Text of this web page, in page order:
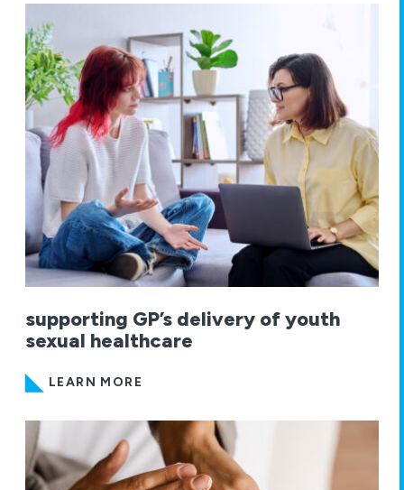
supporting GP’s delivery of youth
sexual healthcare
LEARN MORE